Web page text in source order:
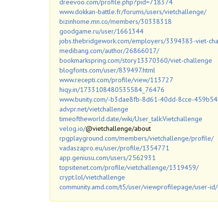
dreevoo.com/profile.php?pid=718374
www.dokkan-battle.fr/forums/users/vietchallenge/
bizinhome.mn.co/members/30338318
goodgame.ru/user/1661344
jobs.thebridgework.com/employers/3394383-viet-
medibang.com/author/26866017/
bookmarkspring.com/story13370360/viet-challenge
blogfonts.com/user/839497.html
www.recepti.com/profile/view/113727
hiqy.in/1733108480535584_76476
www.bunity.com/-b3dae8fb-8d61-40dd-8cce-
advpr.net/vietchallenge
timeoftheworld.date/wiki/User_talk:Vietchallenge
velog.io/@vietchallenge/about
rpgplayground.com/members/vietchallenge/profile/
vadaszapro.eu/user/profile/1354771
app.geniusu.com/users/2562931
topsitenet.com/profile/vietchallenge/1319459/
crypt.lol/vietchallenge
community.amd.com/t5/user/viewprofilepage/user-